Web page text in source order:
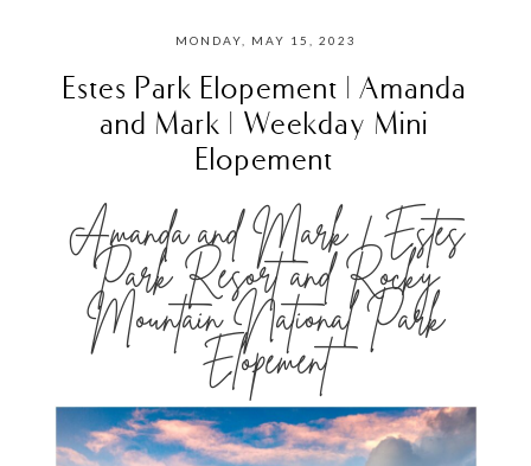
MONDAY, MAY 15, 2023
Estes Park Elopement | Amanda
and Mark | Weekday Mini
Elopement
Amanda and Mark | Estes
Park Resort and Rocky
Mountain National Park
Elopement